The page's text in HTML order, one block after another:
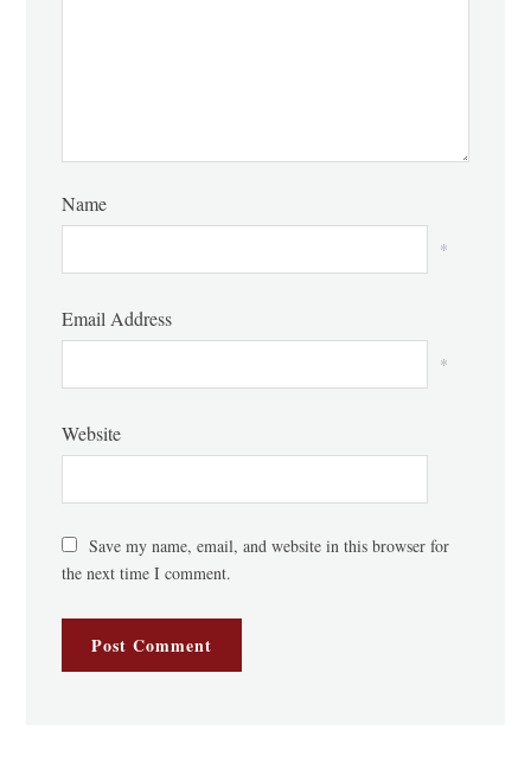
Name
*
Email Address
*
Website
Save my name, email, and website in this browser for
the next time I comment.